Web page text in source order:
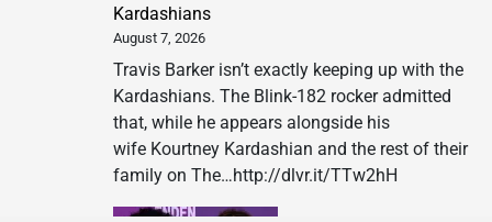
Kardashians
August 7, 2026
Travis Barker isn’t exactly keeping up with the
Kardashians. The Blink-182 rocker admitted
that, while he appears alongside his
wife Kourtney Kardashian and the rest of their
family on The…http://dlvr.it/TTw2hH